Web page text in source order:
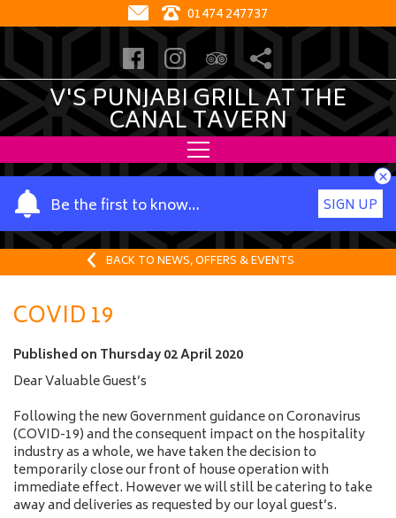
01474 247737
V'S PUNJABI GRILL AT THE
CANAL TAVERN
Be the first to know…
Y
o
u
a
m
e
SIGN UP
×
BACK TO NEWS, OFFERS & EVENTS
COVID 19
Published on Thursday 02 April 2020
Dear Valuable Guest’s
Following the new Government guidance on Coronavirus
(COVID-19) and the consequent impact on the hospitality
industry as a whole, we have taken the decision to
temporarily close our front of house operation with
immediate effect. However we will still be catering to take
away and deliveries as requested by our loyal guest’s.